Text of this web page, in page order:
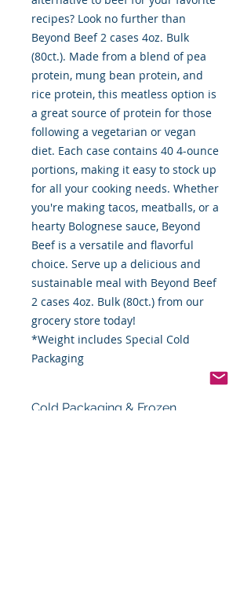
recipes? Look no further than
Beyond Beef 2 cases 4oz. Bulk
(80ct.). Made from a blend of pea
protein, mung bean protein, and
rice protein, this meatless option is
a great source of protein for those
following a vegetarian or vegan
diet. Each case contains 40 4-ounce
portions, making it easy to stock up
for all your cooking needs. Whether
you're making tacos, meatballs, or a
hearty Bolognese sauce, Beyond
Beef is a versatile and flavorful
choice. Serve up a delicious and
sustainable meal with Beyond Beef
2 cases 4oz. Bulk (80ct.) from our
grocery store today!
*Weight includes Special Cold
Packaging
Cold Packaging & Frozen